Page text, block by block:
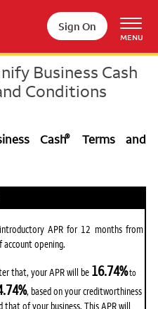
Sign On
MENU
Business Cash
Conditions
Cash®
Terms and
APR for 12 months from
account opening.
that, your APR will be 16.74%to
, based on your creditworthiness
that of your business. This APR will